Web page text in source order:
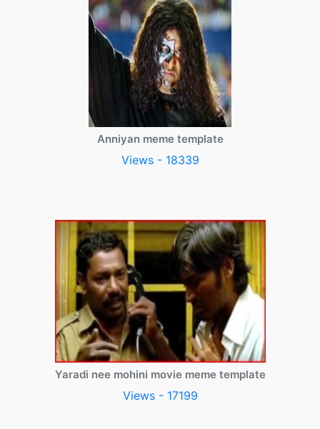
Anniyan meme template
Views - 18339
Yaradi nee mohini movie meme template
Views - 17199